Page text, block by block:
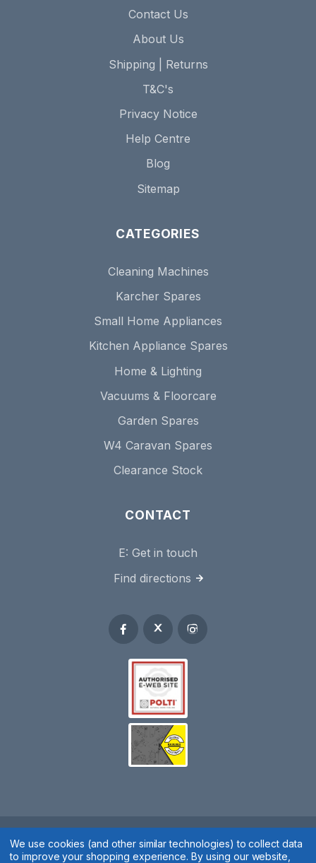
Contact Us
About Us
Shipping | Returns
T&C's
Privacy Notice
Help Centre
Blog
Sitemap
CATEGORIES
Cleaning Machines
Karcher Spares
Small Home Appliances
Kitchen Appliance Spares
Home & Lighting
Vacuums & Floorcare
Garden Spares
W4 Caravan Spares
Clearance Stock
CONTACT
E: Get in touch
Find directions
Spares 2 You © 2020
We use cookies (and other similar technologies) to collect data
to improve your shopping experience.By using our website,